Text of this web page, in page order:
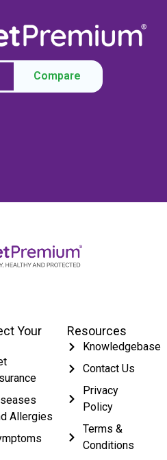
Compare
Your
Allergies
Resources
Knowledgebase
Contact Us
Privacy
Policy
Terms &
Conditions